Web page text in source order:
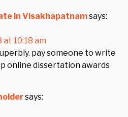
in Visakhapatnamsays:
10:18 am
pay someone to write
online dissertation awards
says: